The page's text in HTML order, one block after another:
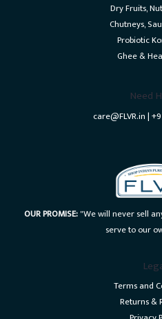
Dry Fruits,
Chutneys,
Probiotic
Ghee &
Need
care@FLVR.in |
OUR PROMISE:"We will never sell
serve to our
Terms and
Returns &